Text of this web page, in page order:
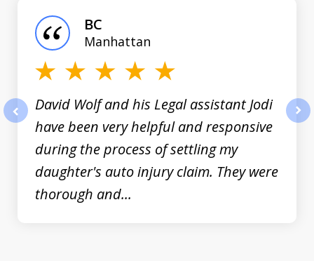
David Wolf and his Legal assistant Jodi
have been very helpful and responsive
during the process of settling my
daughter's auto injury claim. They were
thorough and...
BC
Manhattan